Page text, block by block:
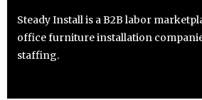
Steady Install is a B2B labor
office furniture installation
staffing.